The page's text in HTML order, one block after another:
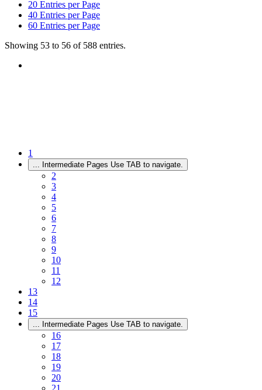
20 Entries per Page
40 Entries per Page
60 Entries per Page
Showing 53 to 56 of 588 entries.
1
... Intermediate Pages Use TAB to navigate.
2
3
4
5
6
7
8
9
10
11
12
13
14
15
... Intermediate Pages Use TAB to navigate.
16
17
18
19
20